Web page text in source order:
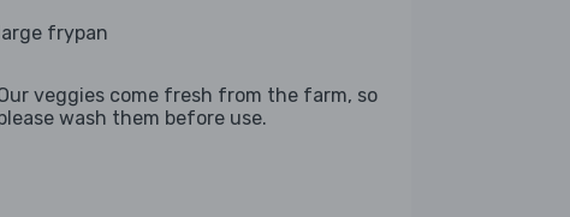
large frypan
veggies come fresh from the farm, so
wash them before use.